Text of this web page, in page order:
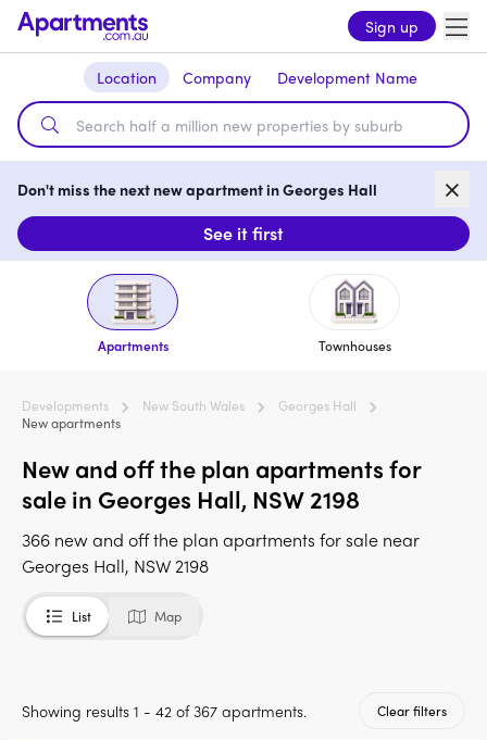
Sign up
Location Company Development Name
Don't miss the next new apartment in Georges Hall
See it first
Apartments Townhouses
Developments New South Wales
Georges Hall
New apartments
New and off the plan apartments for
sale in Georges Hall, NSW 2198
366 new and off the plan apartments for sale near
Georges Hall, NSW 2198
List Map
Showing results 1 - 42 of 367 apartments. Clear filters